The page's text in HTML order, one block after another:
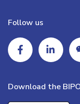
Follow us
Download the